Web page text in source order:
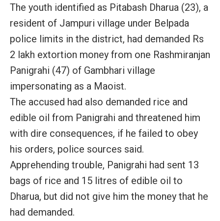
The youth identified as Pitabash Dharua (23), a
resident of Jampuri village under Belpada
police limits in the district, had demanded Rs
2 lakh extortion money from one Rashmiranjan
Panigrahi (47) of Gambhari village
impersonating as a Maoist.
The accused had also demanded rice and
edible oil from Panigrahi and threatened him
with dire consequences, if he failed to obey
his orders, police sources said.
Apprehending trouble, Panigrahi had sent 13
bags of rice and 15 litres of edible oil to
Dharua, but did not give him the money that he
had demanded.